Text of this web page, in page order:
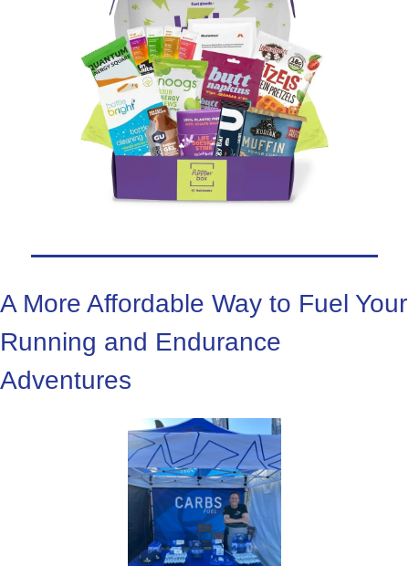
A More Affordable Way to Fuel Your
Running and Endurance
Adventures